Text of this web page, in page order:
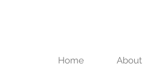
Home About